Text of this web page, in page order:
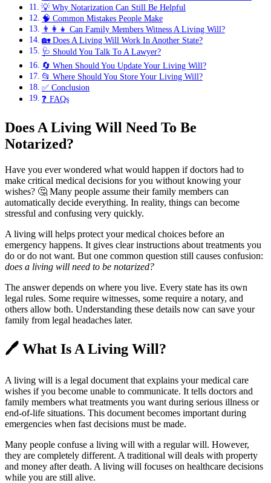
💡 Why Notarization Can Still Be Helpful
🧠 Common Mistakes People Make
👨‍👩‍👧 Can Family Members Witness A Living Will?
🏡 Does A Living Will Work In Another State?
🩺 Should You Talk To A Lawyer?
🔄 When Should You Update Your Living Will?
📂 Where Should You Store Your Living Will?
✅ Conclusion
❓ FAQs
Does A Living Will Need To Be
Notarized?
Have you ever wondered what would happen if doctors had to
make critical medical decisions for you without knowing your
wishes? 🤔 Many people assume their family members can
automatically decide everything. In reality, things can become
stressful and confusing very quickly.
A living will helps protect your medical choices before an
emergency happens. It gives clear instructions about treatments you
do or do not want. But one common question still causes confusion:
does a living will need to be notarized?
The answer depends on where you live. Every state has its own
legal rules. Some require witnesses, some require a notary, and
others allow both. Understanding these details now can save your
family from legal headaches later.
🖊️ What Is A Living Will?
A living will is a legal document that explains your medical care
wishes if you become unable to communicate. It tells doctors and
family members what treatments you want during serious illness or
end-of-life situations. This document becomes important during
emergencies when fast decisions must be made.
Many people confuse a living will with a regular will. However,
they are completely different. A traditional will deals with property
and money after death. A living will focuses on healthcare decisions
while you are still alive.